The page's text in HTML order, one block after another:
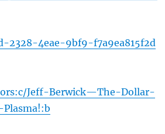
2328-4eae-9bf9-f7a9ea815f2d
Jeff-Berwick—The-Dollar-